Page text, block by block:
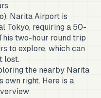
Narita Airport is
Tokyo, requiring a 50-
two-hour round trip
to explore, which can
lost.
the nearby Narita
own right. Here is a